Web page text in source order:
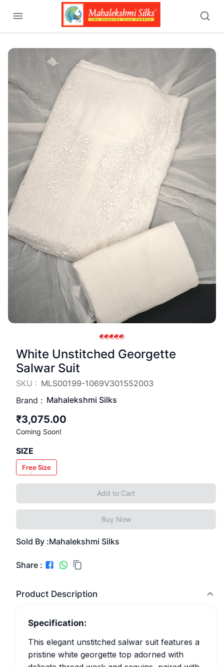
White Unstitched Georgette
Salwar Suit
SKU : MLS00199-1069V301552003
Brand : Mahalekshmi Silks
₹3,075.00
Coming Soon!
SIZE
Free Size
Add to Cart
Buy Now
Sold By :Mahalekshmi Silks
Share :
Product Description
Specification:
This elegant unstitched salwar suit features a
pristine white georgette top adorned with